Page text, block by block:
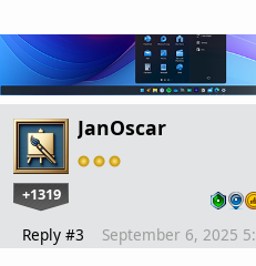
JanOscar
+1319
Reply #3 September 6, 2025